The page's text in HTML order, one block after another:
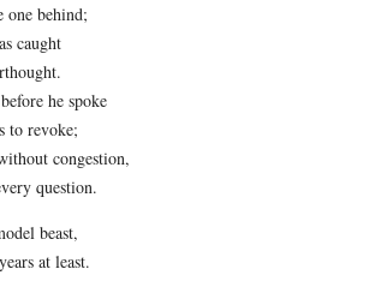
one behind;
caught
he spoke
to revoke;
congestion,
question.
beast,
at least.